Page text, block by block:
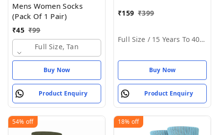
Mens Women Socks
(Pack Of 1 Pair)
₹45 ₹99
Full Size, Tan
Buy Now
Product Enquiry
₹159 ₹399
Full Size / 15 Years To 40 Years
Buy Now
Product Enquiry
54% off 18% off